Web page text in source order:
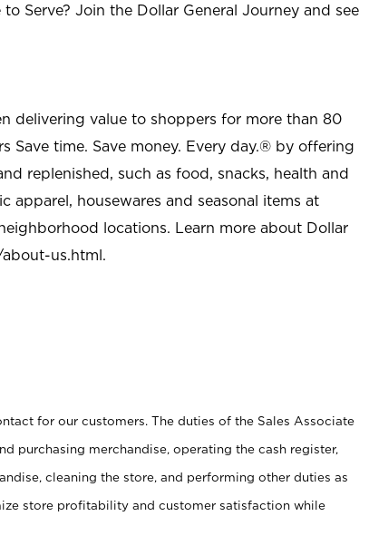
Serve? Join the Dollar General Journey and see
delivering value to shoppers for more than 80
Save time. Save money. Every day.® by offering
replenished, such as food, snacks, health and
apparel, housewares and seasonal items at
locations. Learn more about Dollar
us.html.
for our customers. The duties of the Sales Associate
purchasing merchandise, operating the cash register,
cleaning the store, and performing other duties as
store profitability and customer satisfaction while